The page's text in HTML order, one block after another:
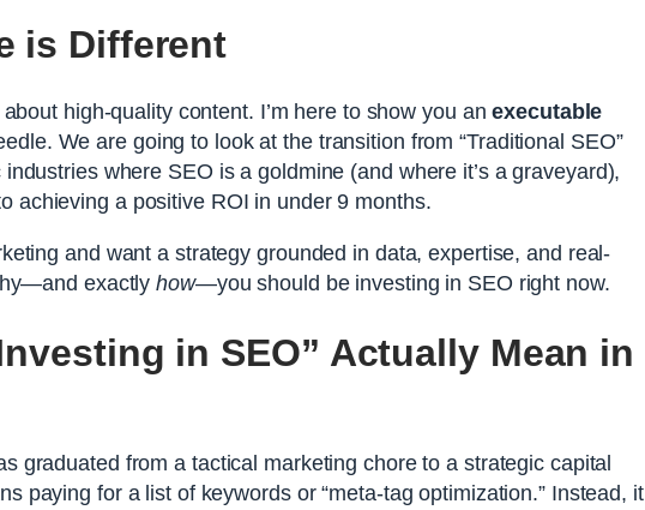
is Different
about high-quality content. I’m here to show you anexecutable
We are going to look at the transition from “Traditional SEO”
where SEO is a goldmine (and where it’s a graveyard),
achieving a positive ROI in under 9 months.
and want a strategy grounded in data, expertise, and real-
exactlyhow—you should be investing in SEO right now.
in SEO” Actually Mean in
graduated from a tactical marketing chore to a strategic capital
paying for a list of keywords or “meta-tag optimization.” Instead, it